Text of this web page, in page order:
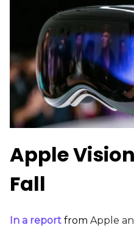
Apple
Fall
In a report from Apple